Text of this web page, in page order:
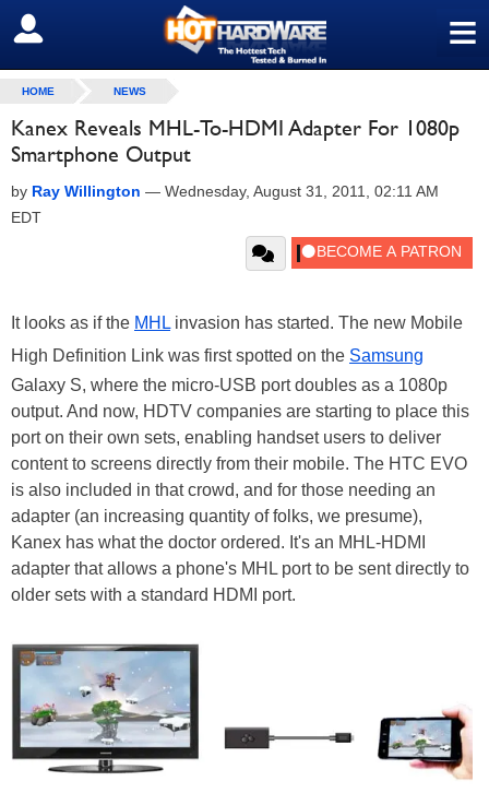
≡
SIGN OUT
HOME NEWS
Kanex Reveals MHL-To-HDMI Adapter For 1080p
Smartphone Output
by Ray Willington — Wednesday, August 31, 2011, 02:11 AM
EDT
It looks as if the MHL invasion has started. The new Mobile
High Definition Link was first spotted on the Samsung
Galaxy S, where the micro-USB port doubles as a 1080p
output. And now, HDTV companies are starting to place this
port on their own sets, enabling handset users to deliver
content to screens directly from their mobile. The HTC EVO
is also included in that crowd, and for those needing an
adapter (an increasing quantity of folks, we presume),
Kanex has what the doctor ordered. It's an MHL-HDMI
adapter that allows a phone's MHL port to be sent directly to
older sets with a standard HDMI port.